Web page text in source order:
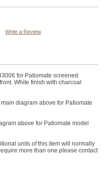
Write a Review
for Patiomate screened
White finish with charcoal
diagram above for Patiomate
above for Patiomate model
units of this item will normally
more than one please contact